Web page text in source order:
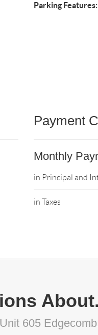
Parking Features:
Payment
Monthly
in Principal and
in Taxes
605